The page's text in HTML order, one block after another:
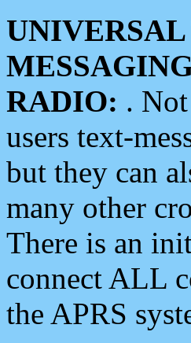
RADIO: .
users text-
but they can
many other
There is an
connect ALL
the APRS